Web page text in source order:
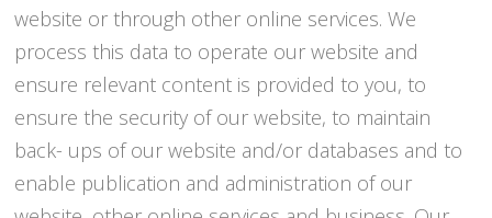
website or through other online services. We
process this data to operate our website and
ensure relevant content is provided to you, to
ensure the security of our website, to maintain
back- ups of our website and/or databases and to
enable publication and administration of our